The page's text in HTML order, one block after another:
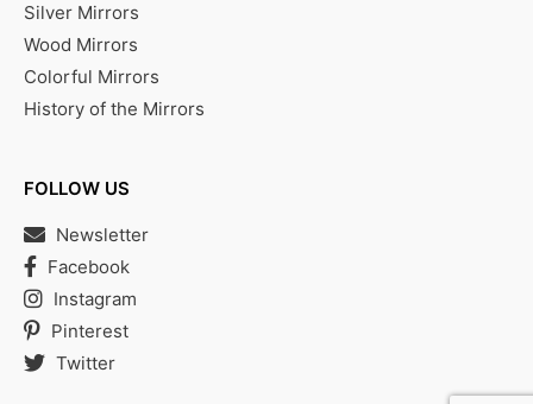
Silver Mirrors
Wood Mirrors
Colorful Mirrors
History of the Mirrors
FOLLOW US
Newsletter
Facebook
Instagram
Pinterest
Twitter